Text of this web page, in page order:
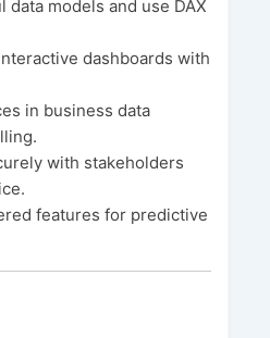
data models and use DAX
dashboards with
in business data
with stakeholders
features for predictive